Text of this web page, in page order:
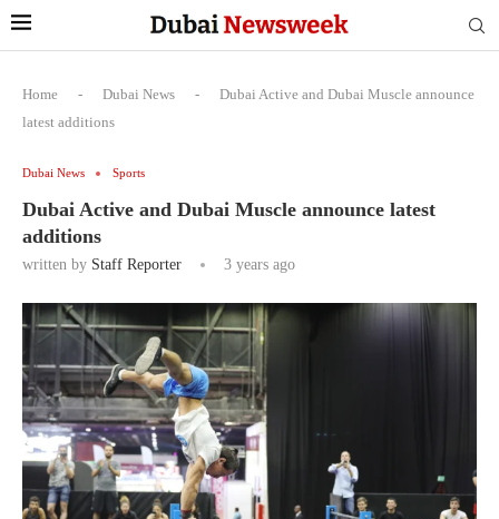
Home - Dubai News -
Dubai Active and Dubai Muscle announce
latest additions
Dubai News Sports
Dubai Active and Dubai Muscle announce latest
additions
written by Staff Reporter 3 years ago